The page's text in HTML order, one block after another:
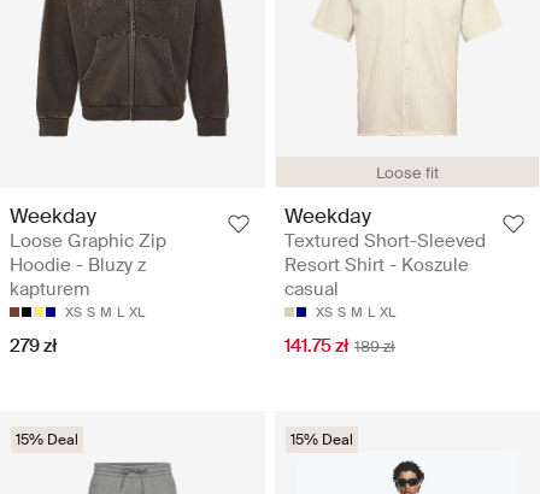
Weekday
Loose Graphic Zip
Hoodie - Bluzy z
kapturem
XS S M L XL
279 zł
Loose fit
Weekday
Textured Short-Sleeved
Resort Shirt - Koszule
casual
XS S M L XL
141.75 zł 189 zł
15% Deal 15% Deal